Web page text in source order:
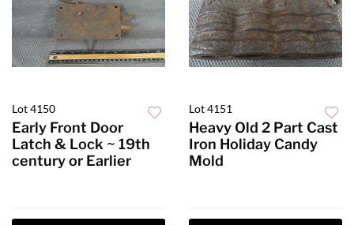
Lot 4150
Early Front Door
Latch & Lock ~ 19th
century or Earlier
Lot 4151
Heavy Old 2 Part Cast
Iron Holiday Candy
Mold